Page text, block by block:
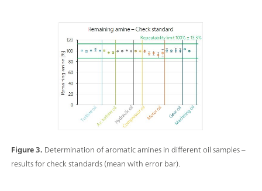
Figure 3. Determination of aromatic amines in different oil samples –
results for check standards (mean with error bar).